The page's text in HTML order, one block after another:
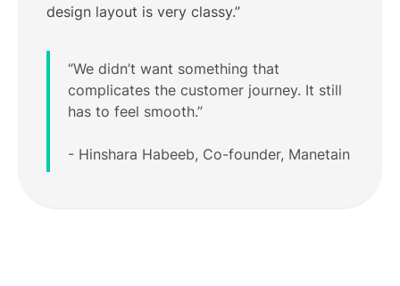
design layout is very classy.”
“We didn’t want something that
complicates the customer journey. It still
has to feel smooth.”
- Hinshara Habeeb, Co-founder, Manetain